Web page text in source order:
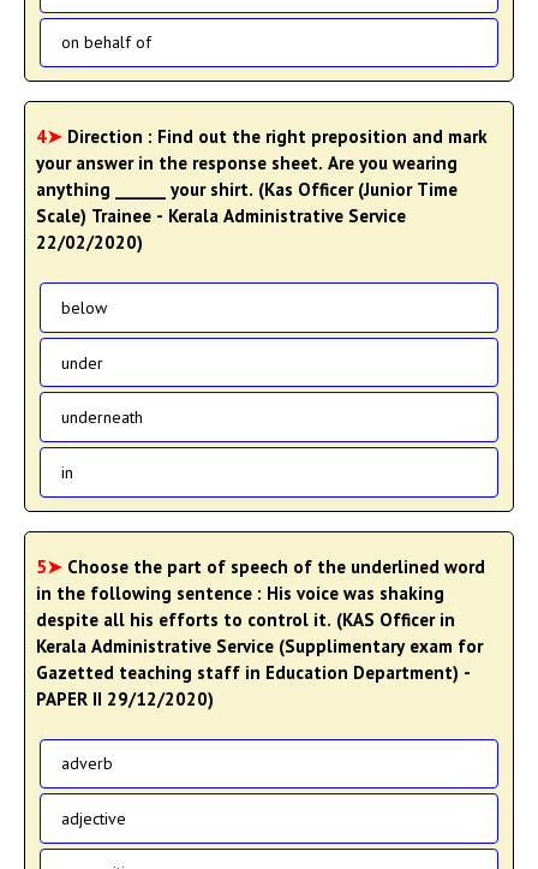
on behalf of
4➤ Direction : Find out the right preposition and mark
your answer in the response sheet. Are you wearing
anything ______ your shirt. (Kas Officer (Junior Time
Scale) Trainee - Kerala Administrative Service
22/02/2020)
below
under
underneath
in
5➤ Choose the part of speech of the underlined word
in the following sentence : His voice was shaking
despite all his efforts to control it. (KAS Officer in
Kerala Administrative Service (Supplimentary exam for
Gazetted teaching staff in Education Department) -
PAPER II 29/12/2020)
adverb
adjective